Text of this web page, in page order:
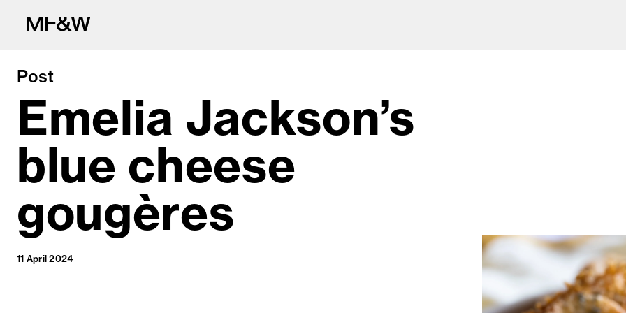
The latest in food and drink culture.
Post
Emelia Jackson’s
blue cheese
gougères
11 April 2024